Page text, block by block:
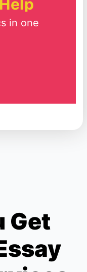
in one
Get